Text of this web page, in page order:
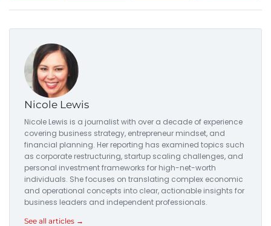
Nicole Lewis
Nicole Lewis is a journalist with over a decade of experience
covering business strategy, entrepreneur mindset, and
financial planning. Her reporting has examined topics such
as corporate restructuring, startup scaling challenges, and
personal investment frameworks for high-net-worth
individuals. She focuses on translating complex economic
and operational concepts into clear, actionable insights for
business leaders and independent professionals.
See all articles →